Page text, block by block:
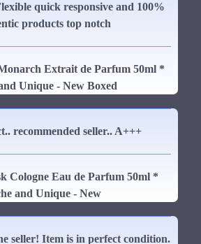
quick responsive and 100%
products top notch
Extrait de Parfum 50ml *
Unique - New Boxed
recommended seller.. A+++
Cologne Eau de Parfum 50ml *
and Unique - New
seller! Item is in perfect condition.